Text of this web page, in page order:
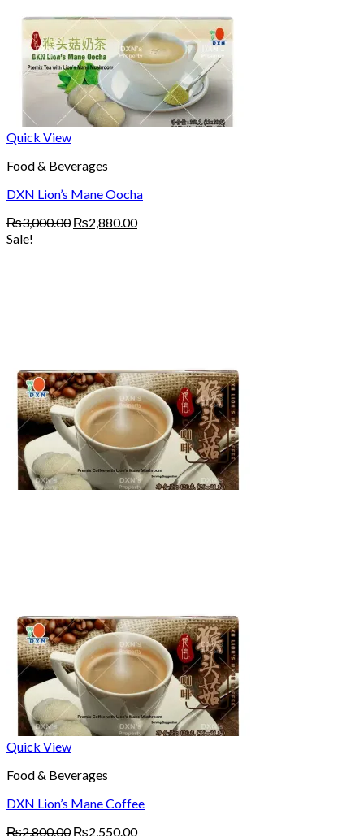
Quick View
Food & Beverages
DXN Lion’s Mane Oocha
₨3,000.00 Original
₨2,880.00Current
Sale!
Quick View
Food & Beverages
DXN Lion’s Mane Coffee
₨2,800.00 Original
₨2,550.00Current